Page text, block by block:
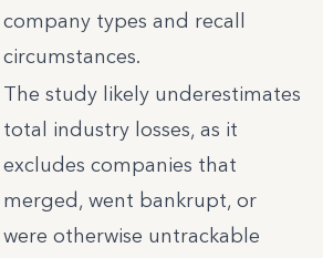
company types and recall
circumstances.
The study likely underestimates
total industry losses, as it
excludes companies that
merged, went bankrupt, or
were otherwise untrackable